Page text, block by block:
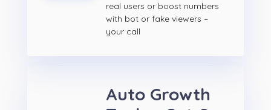
real users or boost numbers
with bot or fake viewers –
your call
Auto Growth